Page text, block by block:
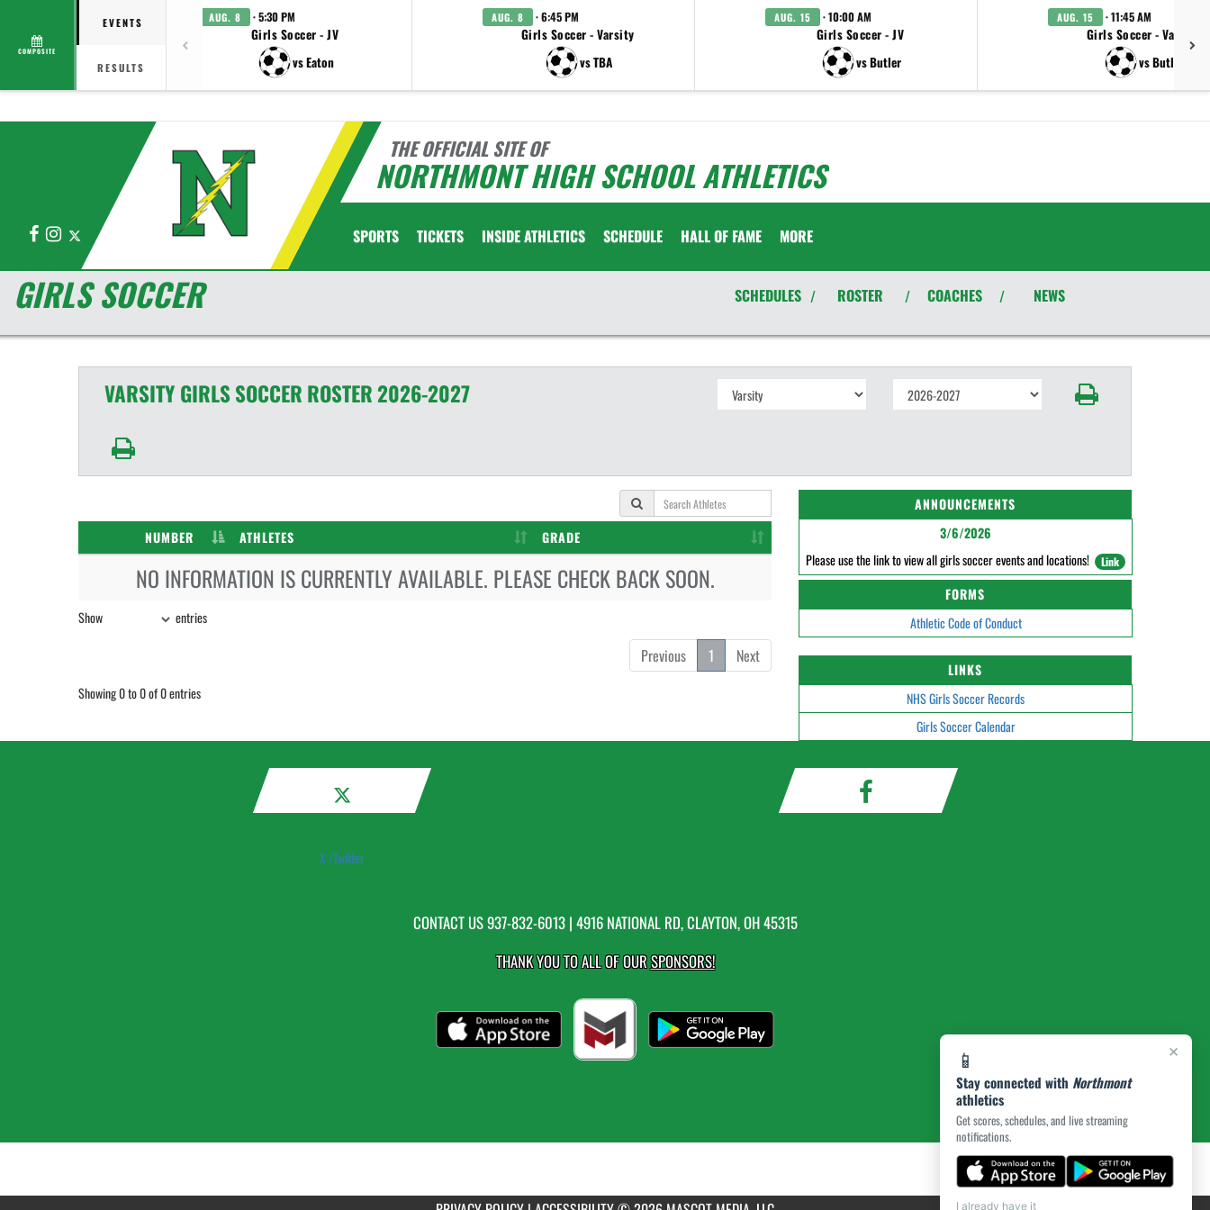
COMPOSITE
EVENTS
RESULTS
AUG. 8 · 5:30 PM
Girls Soccer - JV
vs Eaton
AUG. 8 · 6:45 PM
Girls Soccer - Varsity
vs TBA
AUG. 15 · 10:00 AM
Girls Soccer - JV
vs Butler
AUG. 15 · 11:45 AM
Girls Soccer - Varsity
vs Butler
THE OFFICIAL SITE OF
NORTHMONT HIGH SCHOOL ATHLETICS
FacebookInstagram SPORTS TICKETS INSIDE ATHLETICS SCHEDULE HALL OF FAME MORE
×
📱
Stay connected with Northmont
athletics
Get scores, schedules, and live streaming
notifications.
I already have it
GIRLS SOCCER SCHEDULES / ROSTER / COACHES / NEWS
VARSITY GIRLSSOCCER ROSTER 2026-2027
NUMBER ATHLETES GRADE
NO INFORMATION IS CURRENTLY AVAILABLE. PLEASE CHECK BACK SOON.
Show entries
Previous 1 Next
Showing 0 to 0 of 0 entries
ANNOUNCEMENTS
3/6/2026
Please use the link to view all girls soccer events and locations!
Link
FORMS
Athletic Code of Conduct
LINKS
NHS Girls Soccer Records
Girls Soccer Calendar
X /Twitter
CONTACT US937-832-6013| 4916 NATIONAL RD, CLAYTON, OH 45315
THANK YOU TO ALL OF OURSPONSORS!